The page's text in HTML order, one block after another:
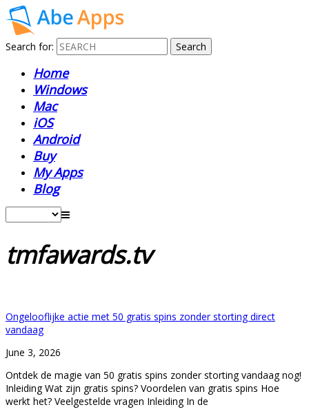
Search for:
Home
Windows
Mac
iOS
Android
Buy
My Apps
Blog
tmfawards.tv
Ongelooflijke actie met 50 gratis spins zonder storting direct
vandaag
June 3, 2026
Ontdek de magie van 50 gratis spins zonder storting vandaag nog!
Inleiding Wat zijn gratis spins? Voordelen van gratis spins Hoe
werkt het? Veelgestelde vragen Inleiding In de